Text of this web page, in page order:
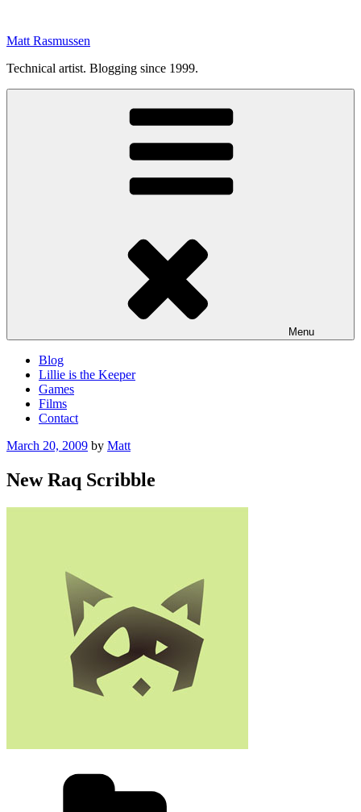
content
Matt Rasmussen
Technical artist. Blogging since 1999.
Menu
Blog
Lillie is the Keeper
Games
Films
Contact
Posted
March 20, 2009 by Matt
New Raq Scribble